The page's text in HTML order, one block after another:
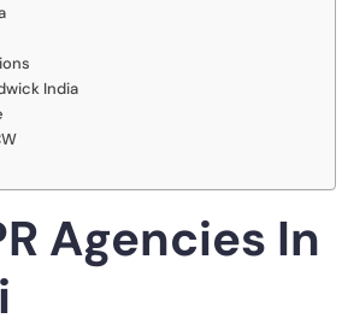
India
Agencies In